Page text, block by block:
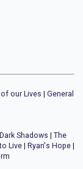
our Lives | General
Dark Shadows | The
Live | Ryan's Hope |